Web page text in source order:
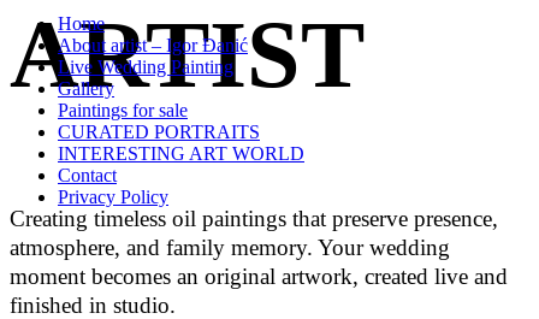
Home
About artist – Igor Đanić
Live Wedding Painting
Gallery
Paintings for sale
CURATED PORTRAITS
INTERESTING ART WORLD
Contact
Privacy Policy
ARTIST
Creating timeless oil paintings that preserve presence,
atmosphere, and family memory. Your wedding
moment becomes an original artwork, created live and
finished in studio.